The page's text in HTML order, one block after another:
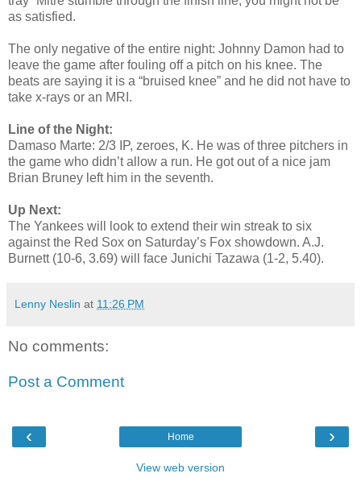
as satisfied.
The only negative of the entire night: Johnny Damon had to
leave the game after fouling off a pitch on his knee. The
beats are saying it is a “bruised knee” and he did not have to
take x-rays or an MRI.
Line of the Night:
Damaso Marte: 2/3 IP, zeroes, K. He was of three pitchers in
the game who didn’t allow a run. He got out of a nice jam
Brian Bruney left him in the seventh.
Up Next:
The Yankees will look to extend their win streak to six
against the Red Sox on Saturday’s Fox showdown. A.J.
Burnett (10-6, 3.69) will face Junichi Tazawa (1-2, 5.40).
Lenny Neslin at 11:26 PM
No comments:
Post a Comment
‹ ›
Home
View web version